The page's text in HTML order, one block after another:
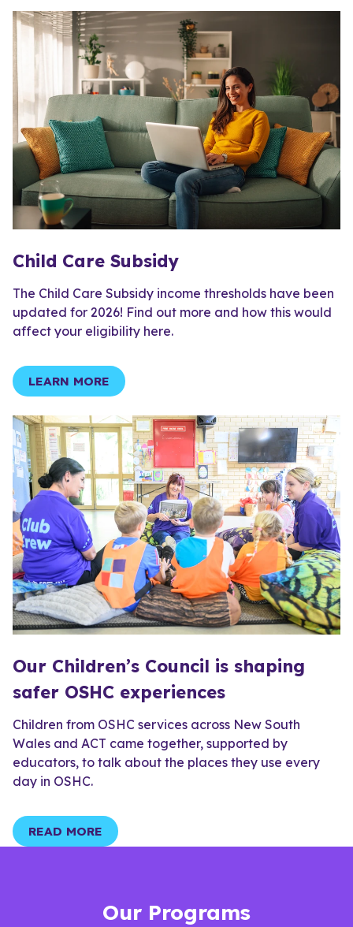
Child Care Subsidy
The Child Care Subsidy income thresholds have been
updated for 2026! Find out more and how this would
affect your eligibility here.
LEARN MORE
Our Children’s Council is shaping
safer OSHC experiences
Children from OSHC services across New South
Wales and ACT came together, supported by
educators, to talk about the places they use every
day in OSHC.
READ MORE
Our Programs